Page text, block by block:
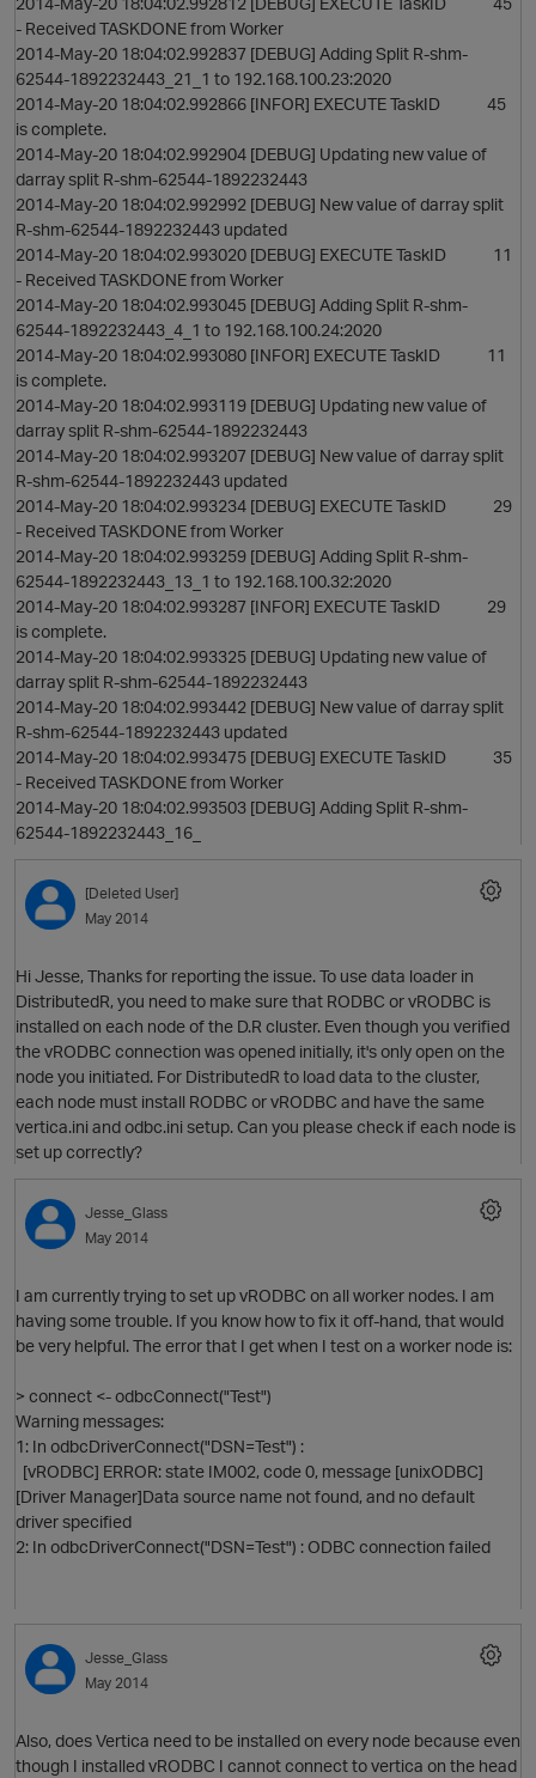
- Received TASKDONE from Worker
2014-May-20 18:04:02.992837 [DEBUG] Adding Split R-shm-
62544-1892232443_21_1 to 192.168.100.23:2020
2014-May-20 18:04:02.992866 [INFOR] EXECUTE TaskID 45
is complete.
2014-May-20 18:04:02.992904 [DEBUG] Updating new value of
darray split R-shm-62544-1892232443
2014-May-20 18:04:02.992992 [DEBUG] New value of darray split
R-shm-62544-1892232443 updated
2014-May-20 18:04:02.993020 [DEBUG] EXECUTE TaskID 11
- Received TASKDONE from Worker
2014-May-20 18:04:02.993045 [DEBUG] Adding Split R-shm-
62544-1892232443_4_1 to 192.168.100.24:2020
2014-May-20 18:04:02.993080 [INFOR] EXECUTE TaskID 11
is complete.
2014-May-20 18:04:02.993119 [DEBUG] Updating new value of
darray split R-shm-62544-1892232443
2014-May-20 18:04:02.993207 [DEBUG] New value of darray split
R-shm-62544-1892232443 updated
2014-May-20 18:04:02.993234 [DEBUG] EXECUTE TaskID 29
- Received TASKDONE from Worker
2014-May-20 18:04:02.993259 [DEBUG] Adding Split R-shm-
62544-1892232443_13_1 to 192.168.100.32:2020
2014-May-20 18:04:02.993287 [INFOR] EXECUTE TaskID 29
is complete.
2014-May-20 18:04:02.993325 [DEBUG] Updating new value of
darray split R-shm-62544-1892232443
2014-May-20 18:04:02.993442 [DEBUG] New value of darray split
R-shm-62544-1892232443 updated
2014-May-20 18:04:02.993475 [DEBUG] EXECUTE TaskID 35
- Received TASKDONE from Worker
2014-May-20 18:04:02.993503 [DEBUG] Adding Split R-shm-
62544-1892232443_16_
O
[Deleted User]
May 2014
Hi Jesse, Thanks for reporting the issue. To use data loader in
DistributedR, you need to make sure that RODBC or vRODBC is
installed on each node of the D.R cluster. Even though you verified
the vRODBC connection was opened initially, it's only open on the
node you initiated. For DistributedR to load data to the cluster,
each node must install RODBC or vRODBC and have the same
vertica.ini and odbc.ini setup. Can you please check if each node is
set up correctly?
Jesse_Glass
May 2014
I am currently trying to set up vRODBC on all worker nodes. I am
having some trouble. If you know how to fix it off-hand, that would
be very helpful. The error that I get when I test on a worker node is:
> connect <- odbcConnect("Test")
Warning messages:
1: In odbcDriverConnect("DSN=Test") :
[vRODBC] ERROR: state IM002, code 0, message [unixODBC]
[Driver Manager]Data source name not found, and no default
driver specified
2: In odbcDriverConnect("DSN=Test") : ODBC connection failed
Jesse_Glass
May 2014
Also, does Vertica need to be installed on every node because even
though I installed vRODBC I cannot connect to vertica on the head